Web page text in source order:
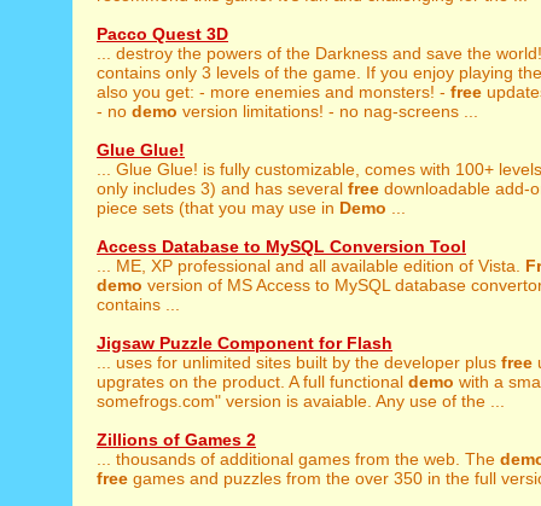
Pacco Quest 3D
... destroy the powers of the Darkness and save the
contains only 3 levels of the game. If you enjoy playing
also you get: - more enemies and monsters! - free
- no demo version limitations! - no nag-screens ...
Glue Glue!
... Glue Glue! is fully customizable, comes with 100+
only includes 3) and has several free downloadable add-
piece sets (that you may use in Demo
Access Database to MySQL Conversion Tool
... ME, XP professional and all available edition of Vista.
demo version of MS Access to MySQL database
contains ...
Jigsaw Puzzle Component for Flash
... uses for unlimited sites built by the developer plus free
upgrates on the product. A full functional demo with a
somefrogs.com" version is avaiable. Any use of the ...
Zillions of Games 2
... thousands of additional games from the web. The
free games and puzzles from the over 350 in the full